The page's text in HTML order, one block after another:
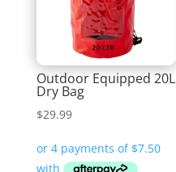
Outdoor Equipped 20L
Dry Bag
$29.99